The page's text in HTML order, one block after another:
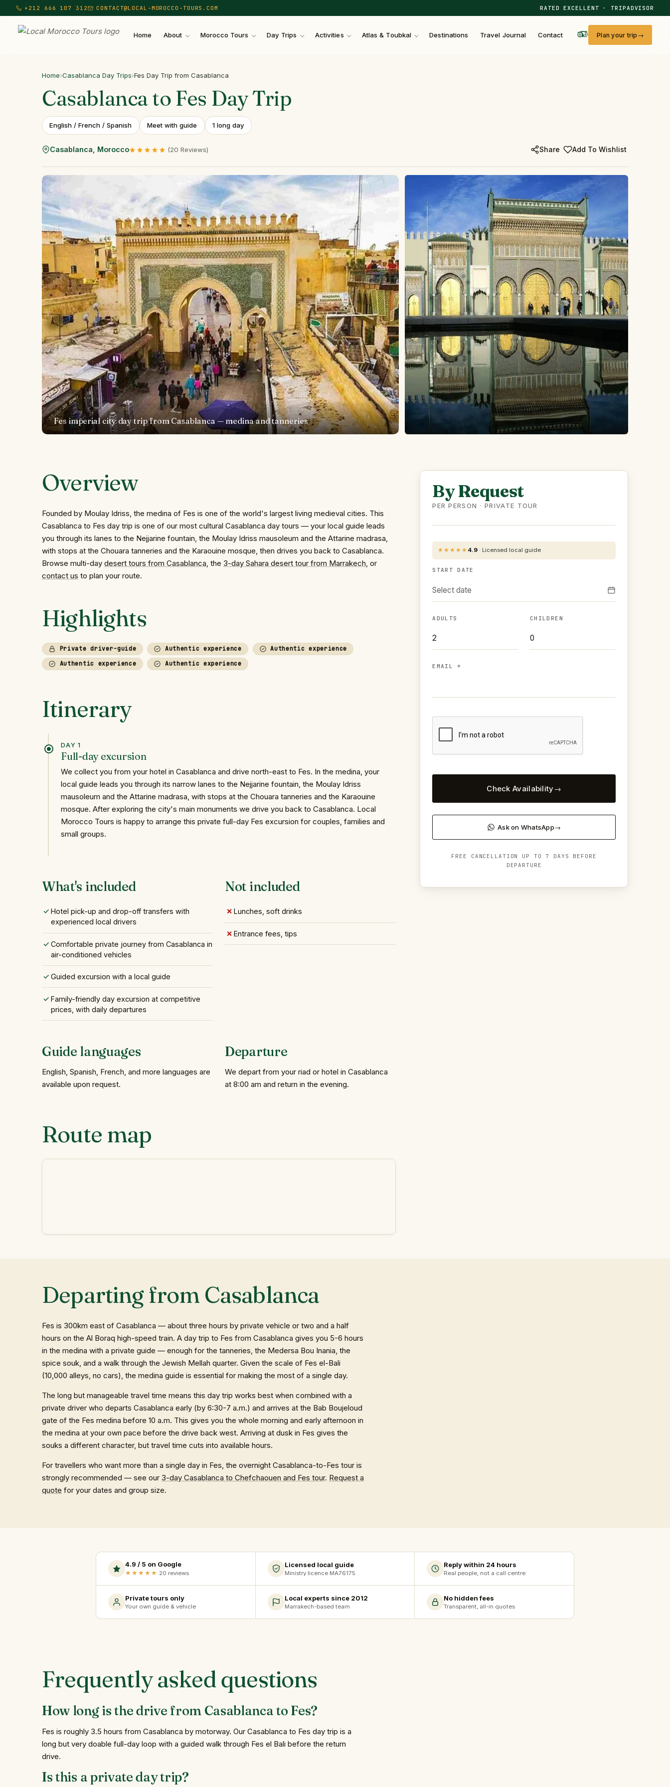
+212 666 107 312 CONTACT@LOCAL-MOROCCO-TOURS.COM RATED EXCELLENT · TRIPADVISOR
Home About Morocco Tours Day Trips Activities Atlas & Toubkal Destinations Travel Journal Contact Plan your trip
Home›Casablanca Day Trips›Fes Day Trip from Casablanca
Casablancato Fes DayTrip
English / French / Spanish Meet with guide 1 long day
Casablanca, Morocco (20 Reviews) Share Add To Wishlist
Fes imperial city day trip from Casablanca — medina and tanneries
Overview
Founded by Moulay Idriss, the medina of Fes is one of the world's largest living medieval cities. This
Casablanca to Fes day trip is one of our most cultural Casablanca day tours — your local guide leads
you through its lanes to the Nejjarine fountain, the Moulay Idriss mausoleum and the Attarine madrasa,
with stops at the Chouara tanneries and the Karaouine mosque, then drives you back to Casablanca.
Browse multi-day desert tours from Casablanca , the 3-day Sahara desert tour from Marrakech , or
contact us to plan your route.
Highlights
Private driver-guide Authentic experience Authentic experience
Authentic experience Authentic experience
Itinerary
DAY 1
Full-day excursion
We collect you from your hotel in Casablanca and drive north-east to Fes. In the medina, your
local guide leads you through its narrow lanes to the Nejjarine fountain, the Moulay Idriss
mausoleum and the Attarine madrasa, with stops at the Chouara tanneries and the Karaouine
mosque. After exploring the city's main monuments we drive you back to Casablanca. Local
Morocco Tours is happy to arrange this private full-day Fes excursion for couples, families and
small groups.
What's included
Hotel pick-up and drop-off transfers with
experienced local drivers
Comfortable private journey from Casablanca in
air-conditioned vehicles
Guided excursion with a local guide
Family-friendly day excursion at competitive
prices, with daily departures
Not included
Lunches, soft drinks
Entrance fees, tips
Guide languages
English, Spanish, French, and more languages are
available upon request.
Departure
We depart from your riad or hotel in Casablanca
at 8:00 am and return in the evening.
Route map
By Request
PER PERSON · PRIVATE TOUR
★★★★★ 4.9 · Licensed local guide
START DATE
Select date
ADULTS CHILDREN
EMAIL *
Check Availability
Ask on WhatsApp
FREE CANCELLATION UP TO 7 DAYS BEFORE
DEPARTURE
Departing from Casablanca
Fes is 300km east of Casablanca — about three hours by private vehicle or two and a half
hours on the Al Boraq high-speed train. A day trip to Fes from Casablanca gives you 5-6 hours
in the medina with a private guide — enough for the tanneries, the Medersa Bou Inania, the
spice souk, and a walk through the Jewish Mellah quarter. Given the scale of Fes el-Bali
(10,000 alleys, no cars), the medina guide is essential for making the most of a single day.
The long but manageable travel time means this day trip works best when combined with a
private driver who departs Casablanca early (by 6:30-7 a.m.) and arrives at the Bab Boujeloud
gate of the Fes medina before 10 a.m. This gives you the whole morning and early afternoon in
the medina at your own pace before the drive back west. Arriving at dusk in Fes gives the
souks a different character, but travel time cuts into available hours.
For travellers who want more than a single day in Fes, the overnight Casablanca-to-Fes tour is
strongly recommended — see our 3-day Casablanca to Chefchaouen and Fes tour. Request a
quote for your dates and group size.
4.9 / 5 on Google
★★★★★ 20 reviews
Licensed local guide
Ministry licence MA76175
Reply within 24 hours
Real people, not a call centre
Private tours only
Your own guide & vehicle
Local experts since 2012
Marrakech-based team
No hidden fees
Transparent, all-in quotes
Frequently asked questions
How long is the drive from Casablanca to Fes?
Fes is roughly 3.5 hours from Casablanca by motorway. Our Casablanca to Fes day trip is a
long but very doable full-day loop with a guided walk through Fes el Bali before the return
drive.
Is this a private day trip?